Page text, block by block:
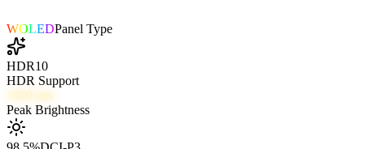
WOLEDPanel Type
HDR10
HDR Support
1000 nits
Peak Brightness